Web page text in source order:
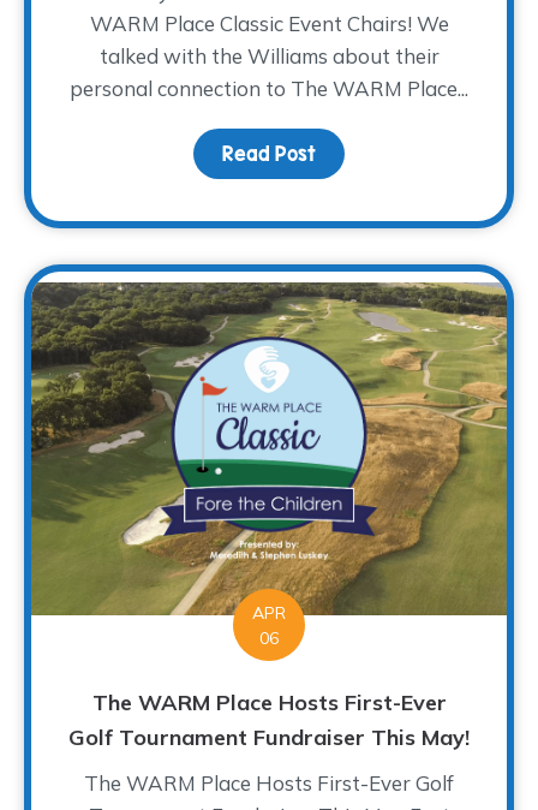
WARM Place Classic Event Chairs! We
talked with the Williams about their
personal connection to The WARM Place...
Read Post about Meet The
APR
06
The WARM Place Hosts First-Ever
Golf Tournament Fundraiser This May!
The WARM Place Hosts First-Ever Golf